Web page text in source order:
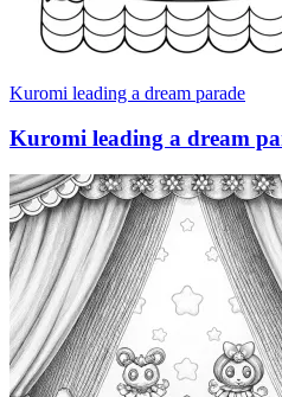
Kuromi leading a dream parade
Kuromi leading a dream